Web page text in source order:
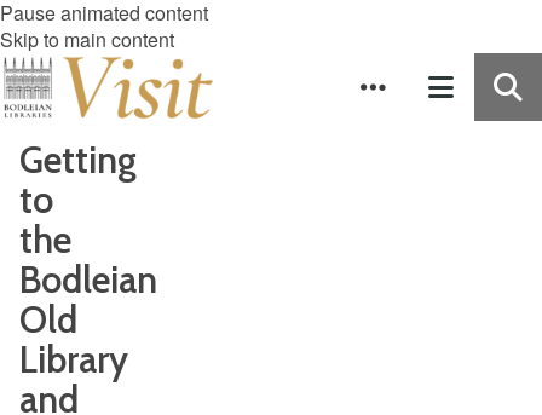
Pause animated content
Skip to main content
Getting
to
the
Bodleian
Old
Library
and